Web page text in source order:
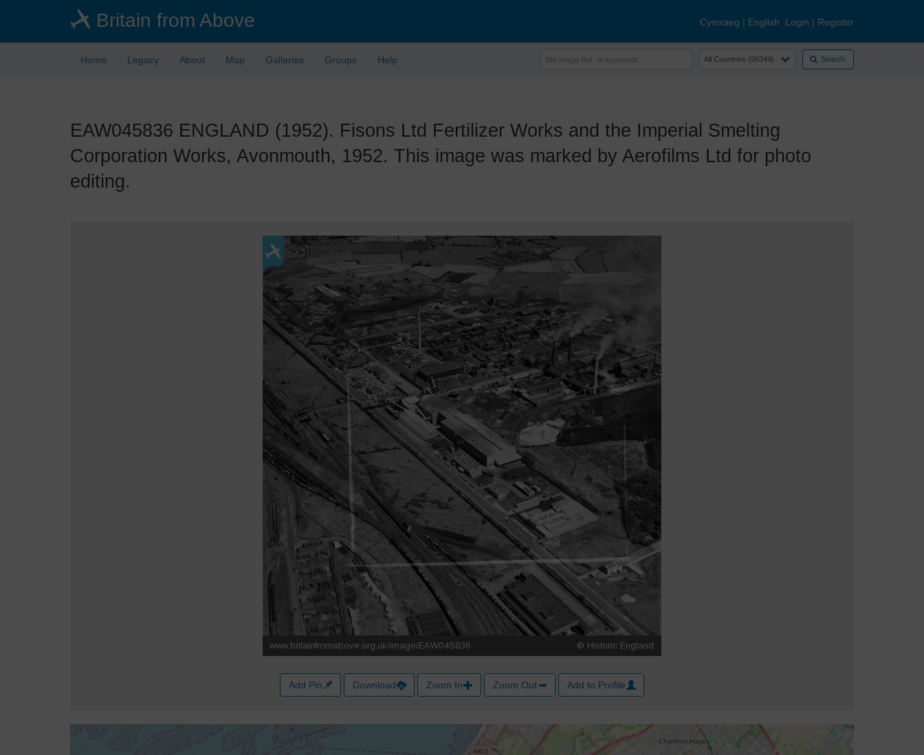
Britain from Above Cymraeg | English Login | Register
Home Legacy About Map Galleries Groups Help Search
EAW045836 ENGLAND (1952). Fisons Ltd Fertilizer Works and the Imperial Smelting
Corporation Works, Avonmouth, 1952. This image was marked by Aerofilms Ltd for photo
editing.
Add Pin Download Zoom In Zoom Out Add to Profile